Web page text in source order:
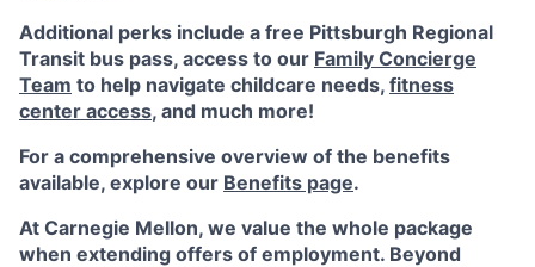
Additional perks include a free Pittsburgh Regional
Transit bus pass, access to our Family Concierge
Team to help navigate childcare needs, fitness
center access, and much more!
For a comprehensive overview of the benefits
available, explore our Benefits page.
At Carnegie Mellon, we value the whole package
when extending offers of employment. Beyond